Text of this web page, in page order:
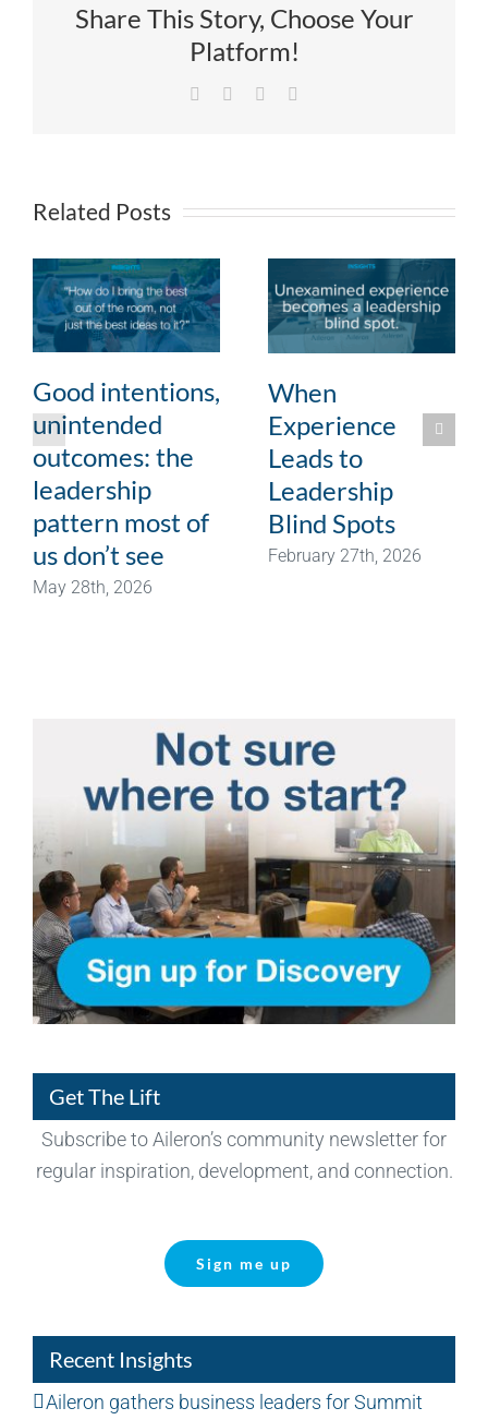
Share This Story, Choose Your
Platform!
Facebook LinkedIn
Related Posts
Good intentions,
unintended
outcomes: the
leadership
pattern most of
us don’t see
May 28th, 2026
When
Experience
Leads to
Leadership
Blind Spots
February 27th, 2026
Get The Lift
Subscribe to Aileron’s community newsletter for
regular inspiration, development, and connection.
Sign me up
Recent Insights
Aileron gathers business leaders for Summit